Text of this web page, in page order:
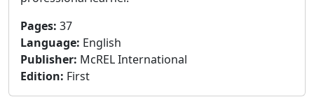
Pages: 37
Language: English
Publisher: McREL International
Edition: First